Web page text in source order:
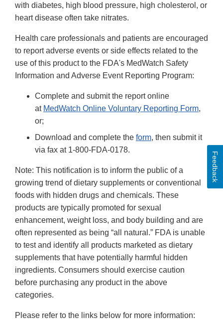
with diabetes, high blood pressure, high cholesterol, or
heart disease often take nitrates.
Health care professionals and patients are encouraged
to report adverse events or side effects related to the
use of this product to the FDA's MedWatch Safety
Information and Adverse Event Reporting Program:
Complete and submit the report online
at MedWatch Online Voluntary Reporting Form,
or;
Download and complete the form, then submit it
via fax at 1-800-FDA-0178.
Note: This notification is to inform the public of a
growing trend of dietary supplements or conventional
foods with hidden drugs and chemicals. These
products are typically promoted for sexual
enhancement, weight loss, and body building and are
often represented as being “all natural.” FDA is unable
to test and identify all products marketed as dietary
supplements that have potentially harmful hidden
ingredients. Consumers should exercise caution
before purchasing any product in the above
categories.
Please refer to the links below for more information:
Feedback